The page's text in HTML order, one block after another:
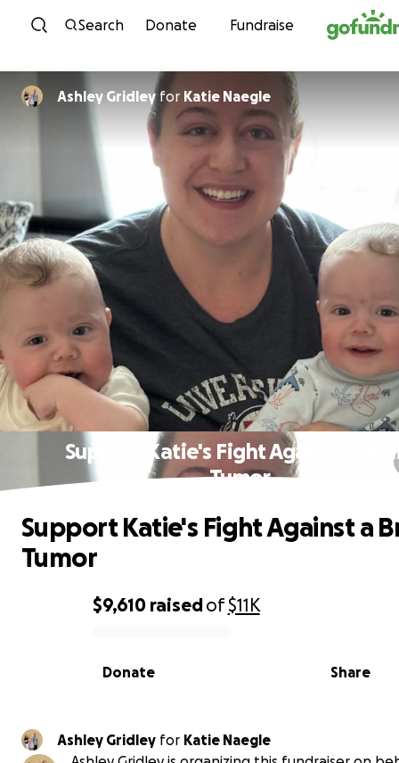
Skip to content
Search Donate Fundraise
Ashley Gridleyfor Katie Naegle
Support Katie's Fight Against a
Tumor
0% complete
$9,610 raisedof$11K
Share
Donate
Support Katie's Fight Against a
Tumor
Ashley Gridley for Katie Naegle